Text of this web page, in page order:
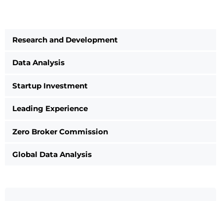
Research and Development
Data Analysis
Startup Investment
Leading Experience
Zero Broker Commission
Global Data Analysis